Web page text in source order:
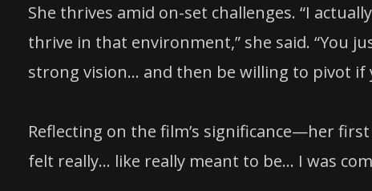
She thrives amid on-set challenges. “I
thrive in that environment,” she said. “You
strong vision… and then be willing to pivot if
Reflecting on the film’s significance—her
felt really… like really meant to be… I was